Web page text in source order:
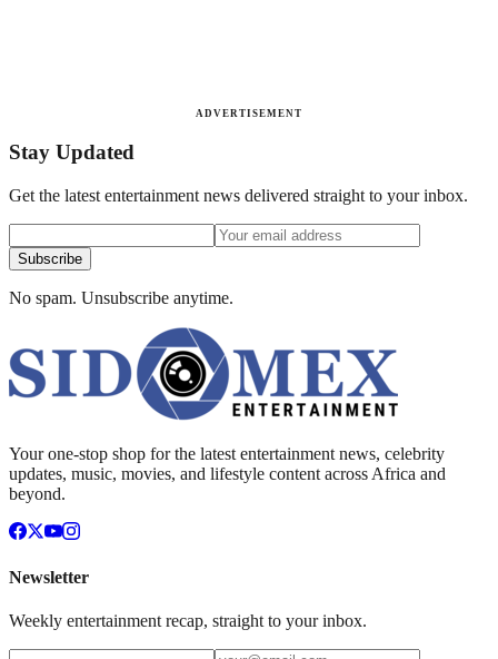
ADVERTISEMENT
Stay Updated
Get the latest entertainment news delivered straight to your inbox.
Subscribe
No spam. Unsubscribe anytime.
Your one-stop shop for the latest entertainment news, celebrity
updates, music, movies, and lifestyle content across Africa and
beyond.
Newsletter
Weekly entertainment recap, straight to your inbox.